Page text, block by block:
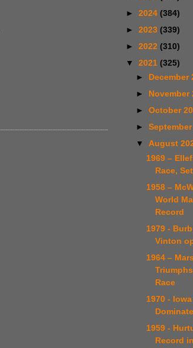
► 2024 (384)
► 2023 (339)
► 2022 (310)
▼ 2021 (325)
► December
► November
► October
►
▼ August
1969 –
Race,
1958 –
World
Record
1979 -
Vinton
1964 –
Race
1970 -
1959 -
Record